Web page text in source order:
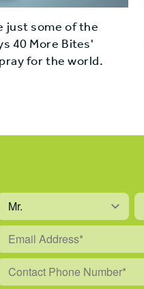
just some of the
40 More Bites'
for the world.